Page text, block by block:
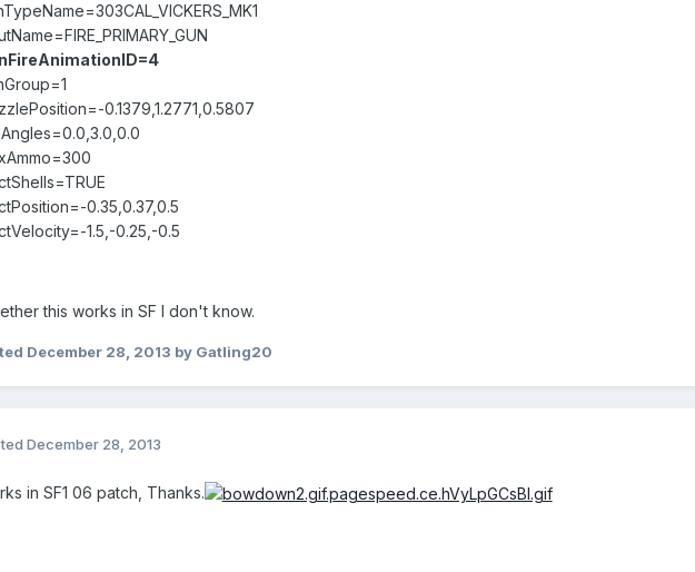
0.1379,1.2771,0.5807
0.35,0.37,0.5
1.5,-0.25,-0.5
this works in SF I don't know.
December 28, 2013 by Gatling20
December 28, 2013
in SF1 06 patch, Thanks.